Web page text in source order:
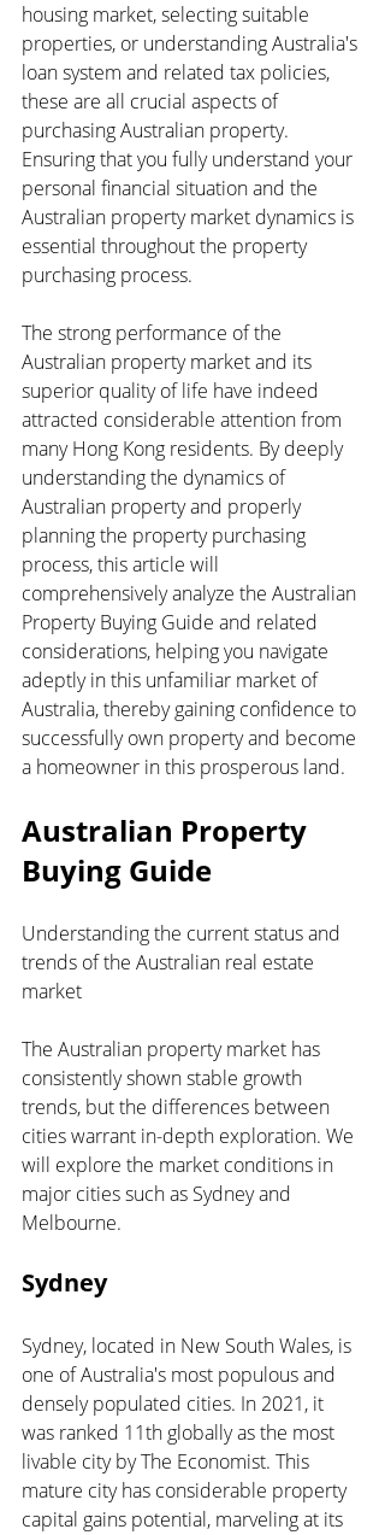
housing market, selecting suitable
properties, or understanding Australia's
loan system and related tax policies,
these are all crucial aspects of
purchasing Australian property.
Ensuring that you fully understand your
personal financial situation and the
Australian property market dynamics is
essential throughout the property
purchasing process.
The strong performance of the
Australian property market and its
superior quality of life have indeed
attracted considerable attention from
many Hong Kong residents. By deeply
understanding the dynamics of
Australian property and properly
planning the property purchasing
process, this article will
comprehensively analyze the Australian
Property Buying Guide and related
considerations, helping you navigate
adeptly in this unfamiliar market of
Australia, thereby gaining confidence to
successfully own property and become
a homeowner in this prosperous land.
Australian Property
Buying Guide
Understanding the current status and
trends of the Australian real estate
market
The Australian property market has
consistently shown stable growth
trends, but the differences between
cities warrant in-depth exploration. We
will explore the market conditions in
major cities such as Sydney and
Melbourne.
Sydney
Sydney, located in New South Wales, is
one of Australia's most populous and
densely populated cities. In 2021, it
was ranked 11th globally as the most
livable city by The Economist. This
mature city has considerable property
capital gains potential, marveling at its